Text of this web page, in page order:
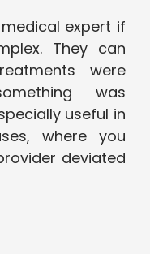
expert if
They can
were
was
useful in
where you
deviated